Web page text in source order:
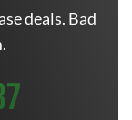
deals. Bad